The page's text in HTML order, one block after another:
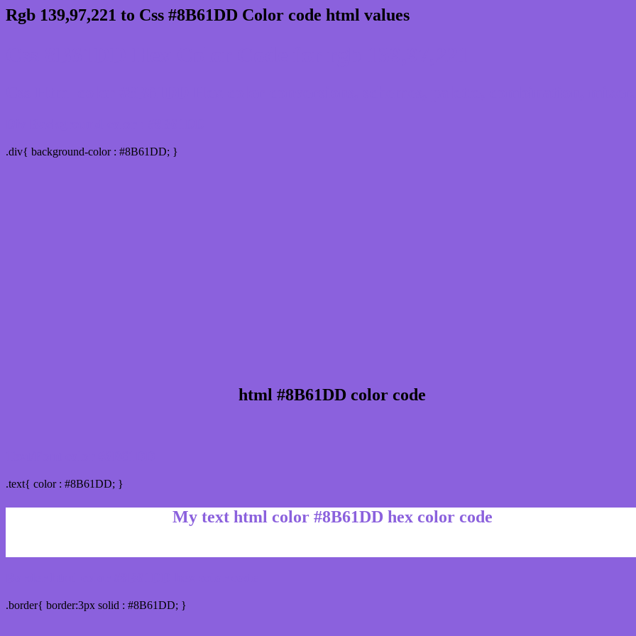
Rgb 139,97,221 to Css #8B61DD Color code html values
.div{ background-color : #8B61DD; }
html #8B61DD color code
.text{ color : #8B61DD; }
My text html color #8B61DD hex color code
.border{ border:3px solid : #8B61DD; }